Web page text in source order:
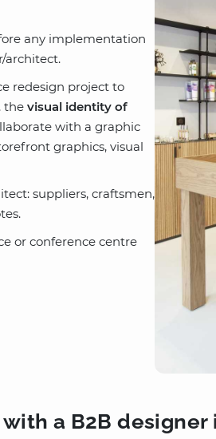
any implementation
architect.
redesign project to
the visual identity of
with a graphic
graphics, visual
suppliers, craftsmen,
or conference centre
a B2B designer